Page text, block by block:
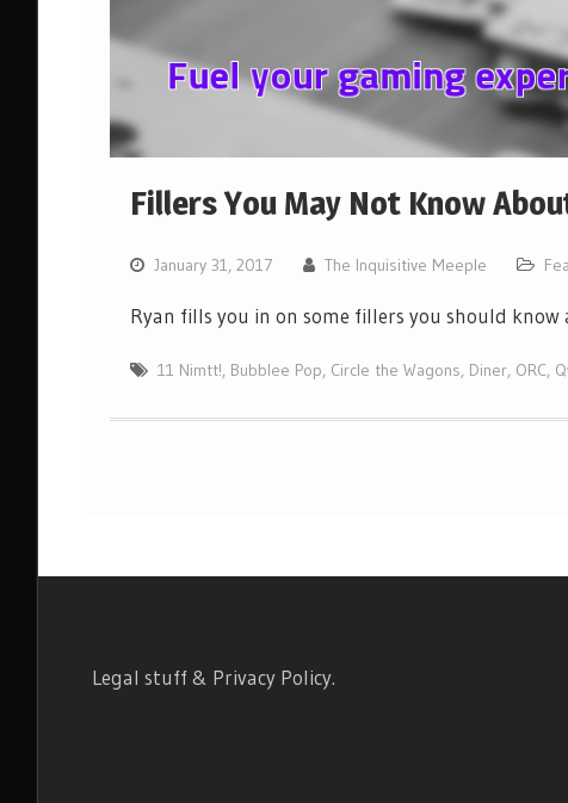
Fillers You May Not Know
January 31, 2017 The Inquisitive Meeple
Ryan fills you in on some fillers you should
11 Nimtt!, Bubblee Pop, Circle the Wagons, Diner, ORC,
Legal stuff & Privacy Policy.